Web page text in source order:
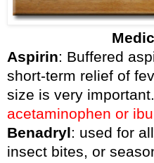
Aspirin: Buffered
short-term relief of
size is very important.
acetaminophen or
Benadryl: used for
insect bites, or